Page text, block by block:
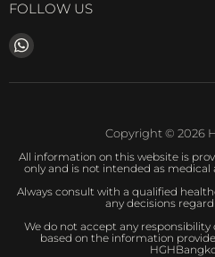
FOLLOW US
Find
on
Copyright © 2026
All information on this website is
only and is not intended as medical
Always consult with a qualified
any decisions
We do not accept any
based on the information